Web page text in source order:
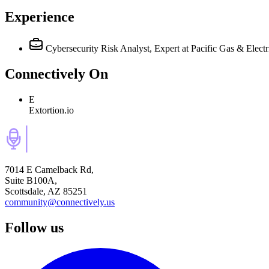
Experience
Cybersecurity Risk Analyst, Expert at Pacific Gas &
Connectively On
E
Extortion.io
7014 E Camelback Rd,
Suite B100A,
Scottsdale, AZ 85251
community@connectively.us
Follow us